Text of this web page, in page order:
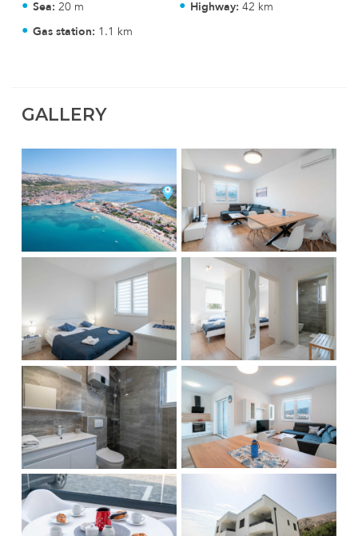
Sea: 20 m Highway: 42 km
Gas station: 1.1 km
GALLERY